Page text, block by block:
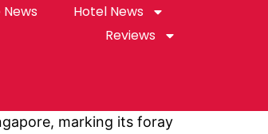
Hotel News
Reviews
marking its foray